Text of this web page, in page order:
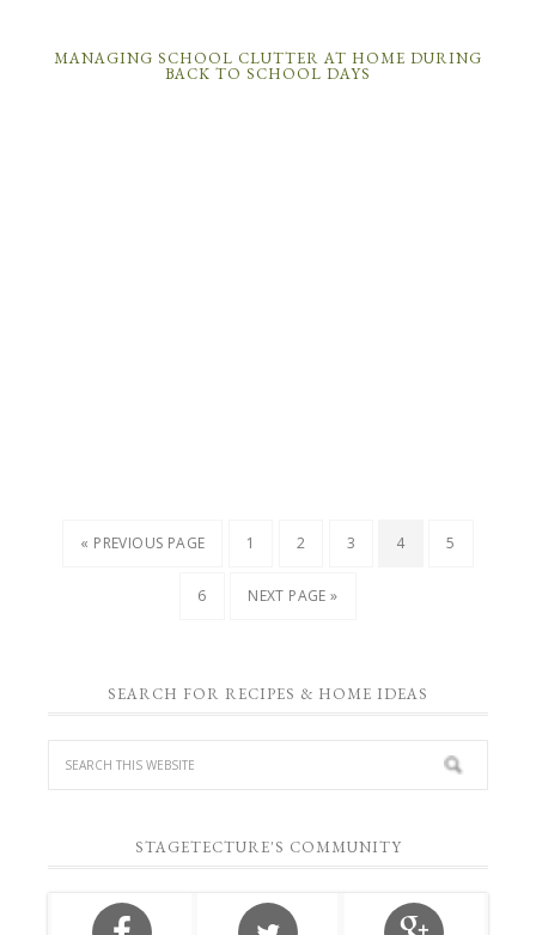
MANAGING SCHOOL CLUTTER AT HOME DURING
BACK TO SCHOOL DAYS
« PREVIOUS PAGE 1 2 3 4 5
6 NEXT PAGE »
SEARCH FOR RECIPES & HOME IDEAS
STAGETECTURE'S COMMUNITY